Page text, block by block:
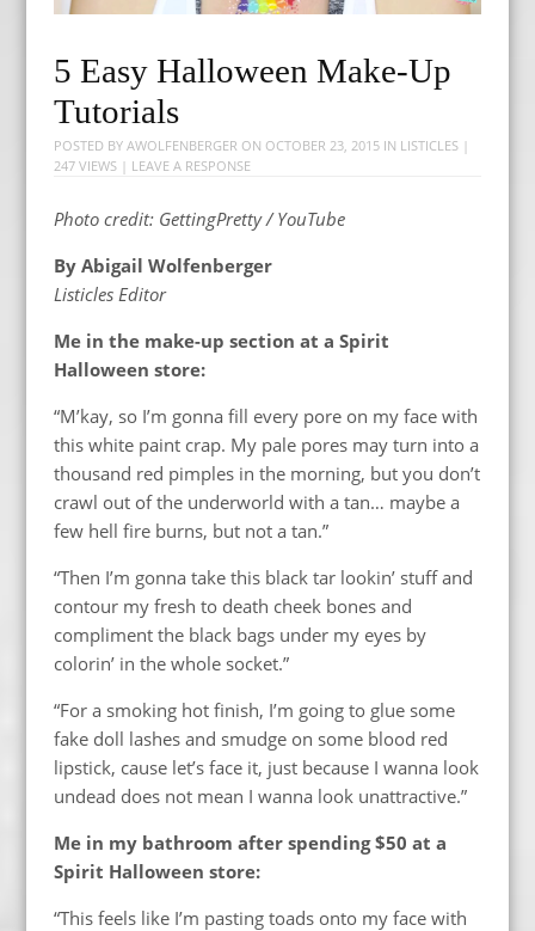
5 Easy Halloween Make-Up
Tutorials
POSTED BY AWOLFENBERGER ON OCTOBER 23, 2015IN LISTICLES|
247 VIEWS | LEAVE A RESPONSE
Photo credit: GettingPretty / YouTube
By Abigail Wolfenberger
Listicles Editor
Me in the make-up section at a Spirit
Halloween store:
“M’kay, so I’m gonna fill every pore on my face with
this white paint crap. My pale pores may turn into a
thousand red pimples in the morning, but you don’t
crawl out of the underworld with a tan… maybe a
few hell fire burns, but not a tan.”
“Then I’m gonna take this black tar lookin’ stuff and
contour my fresh to death cheek bones and
compliment the black bags under my eyes by
colorin’ in the whole socket.”
“For a smoking hot finish, I’m going to glue some
fake doll lashes and smudge on some blood red
lipstick, cause let’s face it, just because I wanna look
undead does not mean I wanna look unattractive.”
Me in my bathroom after spending $50 at a
Spirit Halloween store:
“This feels like I’m pasting toads onto my face with